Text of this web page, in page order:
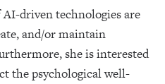
driven technologies are
and/or maintain
she is interested
the psychological well-